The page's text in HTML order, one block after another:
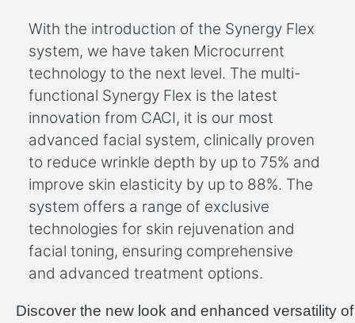
With the introduction of the Synergy Flex
system, we have taken Microcurrent
technology to the next level. The multi-
functional Synergy Flex is the latest
innovation from CACI, it is our most
advanced facial system, clinically proven
to reduce wrinkle depth by up to 75% and
improve skin elasticity by up to 88%. The
system offers a range of exclusive
technologies for skin rejuvenation and
facial toning, ensuring comprehensive
and advanced treatment options.
Discover the new look and enhanced versatility of